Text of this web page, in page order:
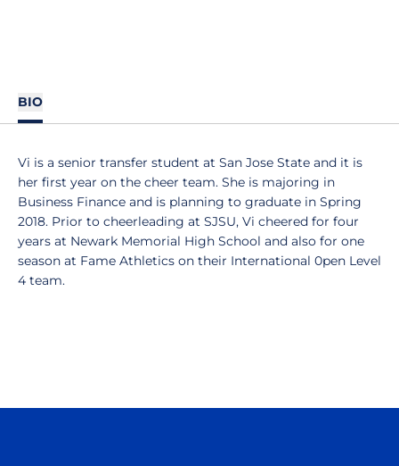
BIO
Vi is a senior transfer student at San Jose State and it is
her first year on the cheer team. She is majoring in
Business Finance and is planning to graduate in Spring
2018. Prior to cheerleading at SJSU, Vi cheered for four
years at Newark Memorial High School and also for one
season at Fame Athletics on their International 0pen Level
4 team.